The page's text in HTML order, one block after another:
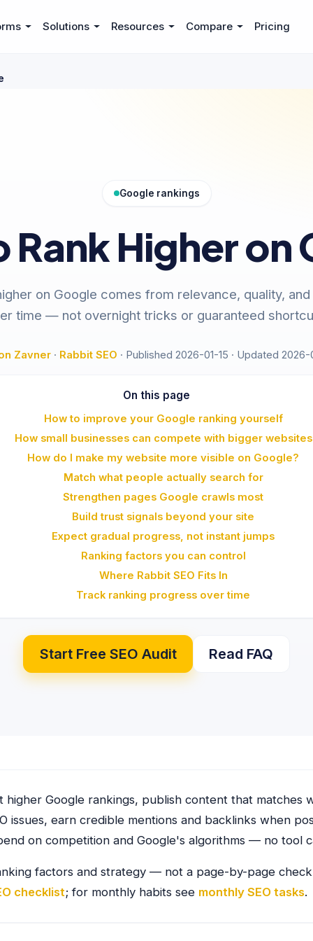
Solutions Resources Compare Pricing
Google rankings
Rank Higher on
on Google comes from relevance, quality,
time — not overnight tricks or guaranteed
Zavner · Rabbit SEO · Published 2026-01-15 · Updated 2026-
On this page
How to improve your Google ranking yourself
How small businesses can compete with bigger websites
How do I make my website more visible on Google?
Match what people actually search for
Strengthen pages Google crawls most
Build trust signals beyond your site
Expect gradual progress, not instant jumps
Ranking factors you can control
Where Rabbit SEO Fits In
Track ranking progress over time
Start Free SEO Audit Read FAQ
Google rankings, publish content that matches
issues, earn credible mentions and backlinks when
on competition and Google's algorithms — no tool
factors and strategy — not a page-by-page
checklist; for monthly habits see monthly SEO tasks.